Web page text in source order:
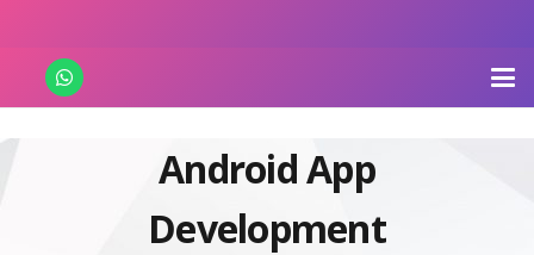
Android App
Development